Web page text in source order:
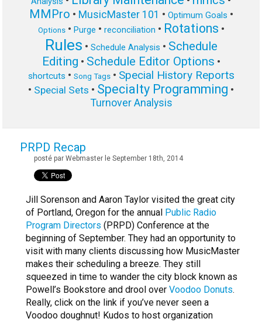
MMPro • MusicMaster 101 • Optimum Goals •
Options• Purge • reconciliation • Rotations •
Rules • Schedule Analysis • Schedule
Editing • Schedule Editor Options •
shortcuts • Song Tags• Special History Reports
• Special Sets • Specialty Programming •
Turnover Analysis
PRPD Recap
posté par Webmaster le September 18th, 2014
Jill Sorenson and Aaron Taylor visited the great city
of Portland, Oregon for the annual Public Radio
Program Directors (PRPD) Conference at the
beginning of September. They had an opportunity to
visit with many clients discussing how MusicMaster
makes their scheduling a breeze. They still
squeezed in time to wander the city block known as
Powell’s Bookstore and drool over Voodoo Donuts.
Really, click on the link if you’ve never seen a
Voodoo doughnut! Kudos to host organization